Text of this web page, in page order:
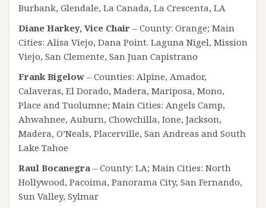
Burbank, Glendale, La Canada, La Crescenta, LA
Diane Harkey, Vice Chair – County: Orange; Main
Cities: Alisa Viejo, Dana Point. Laguna Nigel, Mission
Viejo, San Clemente, San Juan Capistrano
Frank Bigelow – Counties: Alpine, Amador,
Calaveras, El Dorado, Madera, Mariposa, Mono,
Place and Tuolumne; Main Cities: Angels Camp,
Ahwahnee, Auburn, Chowchilla, Ione, Jackson,
Madera, O’Neals, Placerville, San Andreas and South
Lake Tahoe
Raul Bocanegra – County: LA; Main Cities: North
Hollywood, Pacoima, Panorama City, San Fernando,
Sun Valley, Sylmar